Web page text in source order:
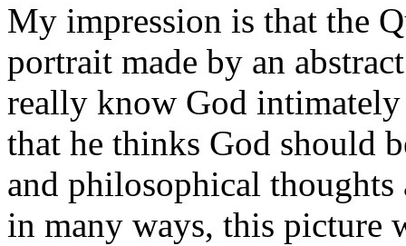
My impression is that the
portrait made by an
really know God
that he thinks God should
and philosophical
in many ways, this picture